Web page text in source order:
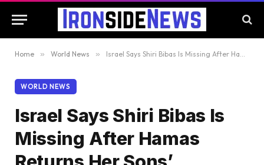
Home » World News » Israel Says Shiri Bibas Is Missing After Hamas Returns Her Sons’ Remains
WORLD NEWS
Israel Says Shiri Bibas Is
Missing After Hamas